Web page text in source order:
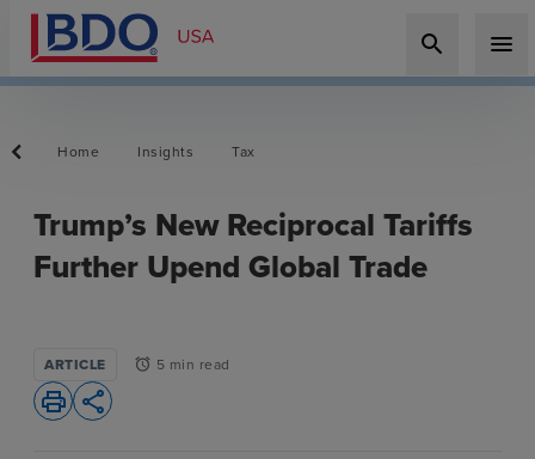
search menu
Home Insights Tax
Trump’s New Reciprocal Tariffs
Further Upend Global Trade
ARTICLE alarm 5 min read
print share